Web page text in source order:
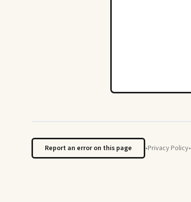
Report an error on this page •Privacy Policy•